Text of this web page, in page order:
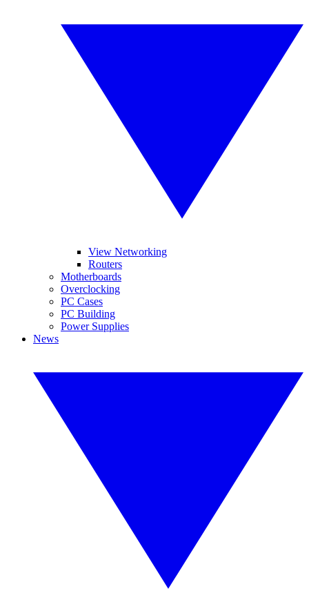
View Networking
Routers
Motherboards
Overclocking
PC Cases
PC Building
Power Supplies
News